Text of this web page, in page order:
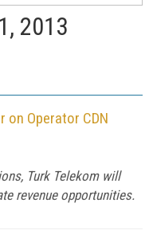
2013
on Operator CDN
Turk Telekom will
revenue opportunities.